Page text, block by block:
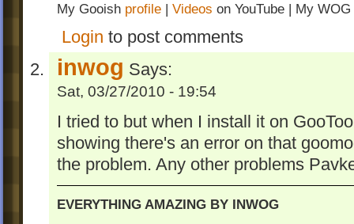
these levels. Take a look at the
what are the levels look like.
Contains original graphics.
inwog's Second Popular Addin
Changelog:
Changes in Versions 1.6 to 2.5
- dependable on The Metal Sandbox
filesize can be huge)
My Gooish profile | Videos on YouTube | My WOG
Login to post comments
inwog Says:
Sat, 03/27/2010 - 19:54
I tried to but when I install it on
showing there's an error on that
the problem. Any other problems
EVERYTHING AMAZING BY INWOG